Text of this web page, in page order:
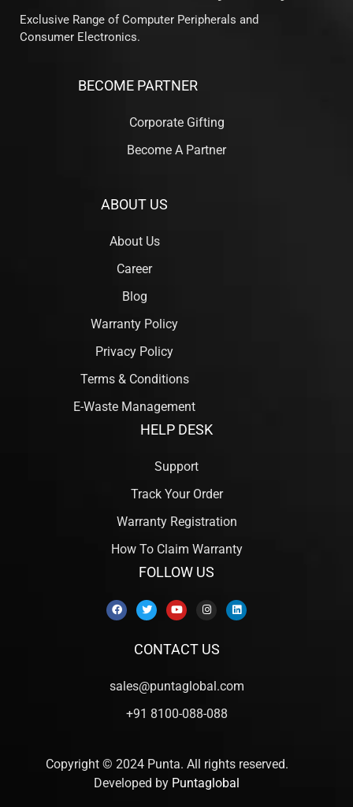
Exclusive Range of Computer Peripherals and
Consumer Electronics.
BECOME PARTNER
Corporate Gifting
Become A Partner
ABOUT US
About Us
Career
Blog
Warranty Policy
Privacy Policy
Terms & Conditions
E-Waste Management
HELP DESK
Support
Track Your Order
Warranty Registration
How To Claim Warranty
FOLLOW US
CONTACT US
sales@puntaglobal.com
+91 8100-088-088
Copyright © 2024 Punta. All rights reserved.
Developed by Puntaglobal